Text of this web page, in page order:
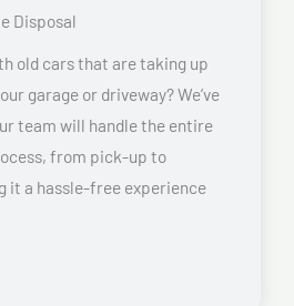
Disposal
old cars that are taking up
garage or driveway? We’ve
team will handle the entire
from pick-up to
it a hassle-free experience